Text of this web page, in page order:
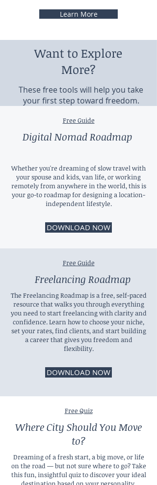
Learn More
Want to Explore
More?
These free tools will help you take
your first step toward freedom.
Free Guide
Digital Nomad Roadmap
Whether you're dreaming of slow travel with
your spouse and kids, van life, or working
remotely from anywhere in the world, this is
your go-to roadmap for designing a location-
independent lifestyle.
DOWNLOAD NOW
Free Guide
Freelancing Roadmap
The Freelancing Roadmap is a free, self-paced
resource that walks you through everything
you need to start freelancing with clarity and
confidence. Learn how to choose your niche,
set your rates, find clients, and start building
a career that gives you freedom and
flexibility.
DOWNLOAD NOW
Free Quiz
Where City Should You Move
to?
Dreaming of a fresh start, a big move, or life
on the road — but not sure where to go? Take
this fun, insightful quiz to discover your ideal